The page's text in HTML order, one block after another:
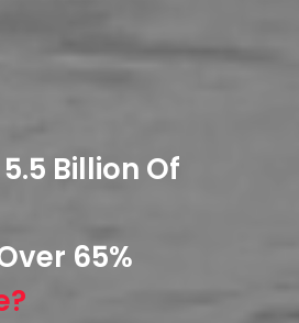
Billion Of
65%